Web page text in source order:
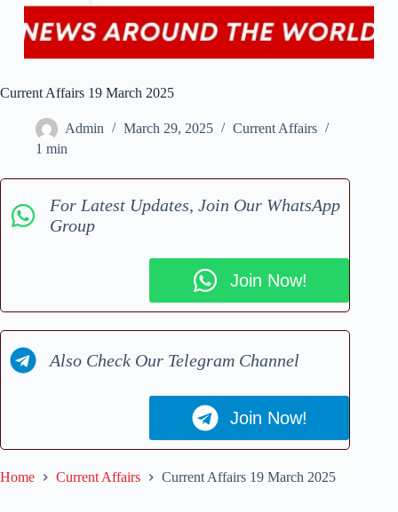
Current Affairs 19 March 2025
Admin March 29, 2025
Current Affairs
1 min
For Latest Updates, Join Our WhatsApp
Group
Join Now!
Also Check Our Telegram Channel
Join Now!
Home Current Affairs Current Affairs 19 March 2025